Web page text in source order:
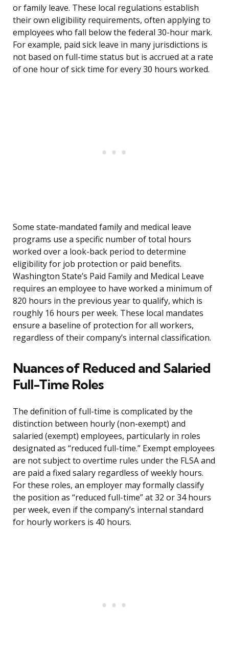
or family leave. These local regulations establish
their own eligibility requirements, often applying to
employees who fall below the federal 30-hour mark.
For example, paid sick leave in many jurisdictions is
not based on full-time status but is accrued at a rate
of one hour of sick time for every 30 hours worked.
Some state-mandated family and medical leave
programs use a specific number of total hours
worked over a look-back period to determine
eligibility for job protection or paid benefits.
Washington State’s Paid Family and Medical Leave
requires an employee to have worked a minimum of
820 hours in the previous year to qualify, which is
roughly 16 hours per week. These local mandates
ensure a baseline of protection for all workers,
regardless of their company’s internal classification.
Nuances of Reduced and Salaried
Full-Time Roles
The definition of full-time is complicated by the
distinction between hourly (non-exempt) and
salaried (exempt) employees, particularly in roles
designated as “reduced full-time.” Exempt employees
are not subject to overtime rules under the FLSA and
are paid a fixed salary regardless of weekly hours.
For these roles, an employer may formally classify
the position as “reduced full-time” at 32 or 34 hours
per week, even if the company’s internal standard
for hourly workers is 40 hours.